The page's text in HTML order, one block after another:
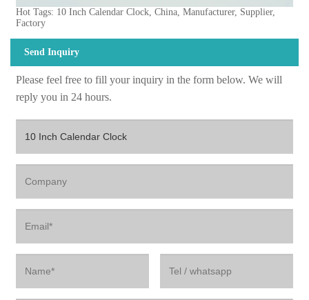
Hot Tags: 10 Inch Calendar Clock, China, Manufacturer, Supplier,
Factory
Send Inquiry
Please feel free to fill your inquiry in the form below. We will
reply you in 24 hours.